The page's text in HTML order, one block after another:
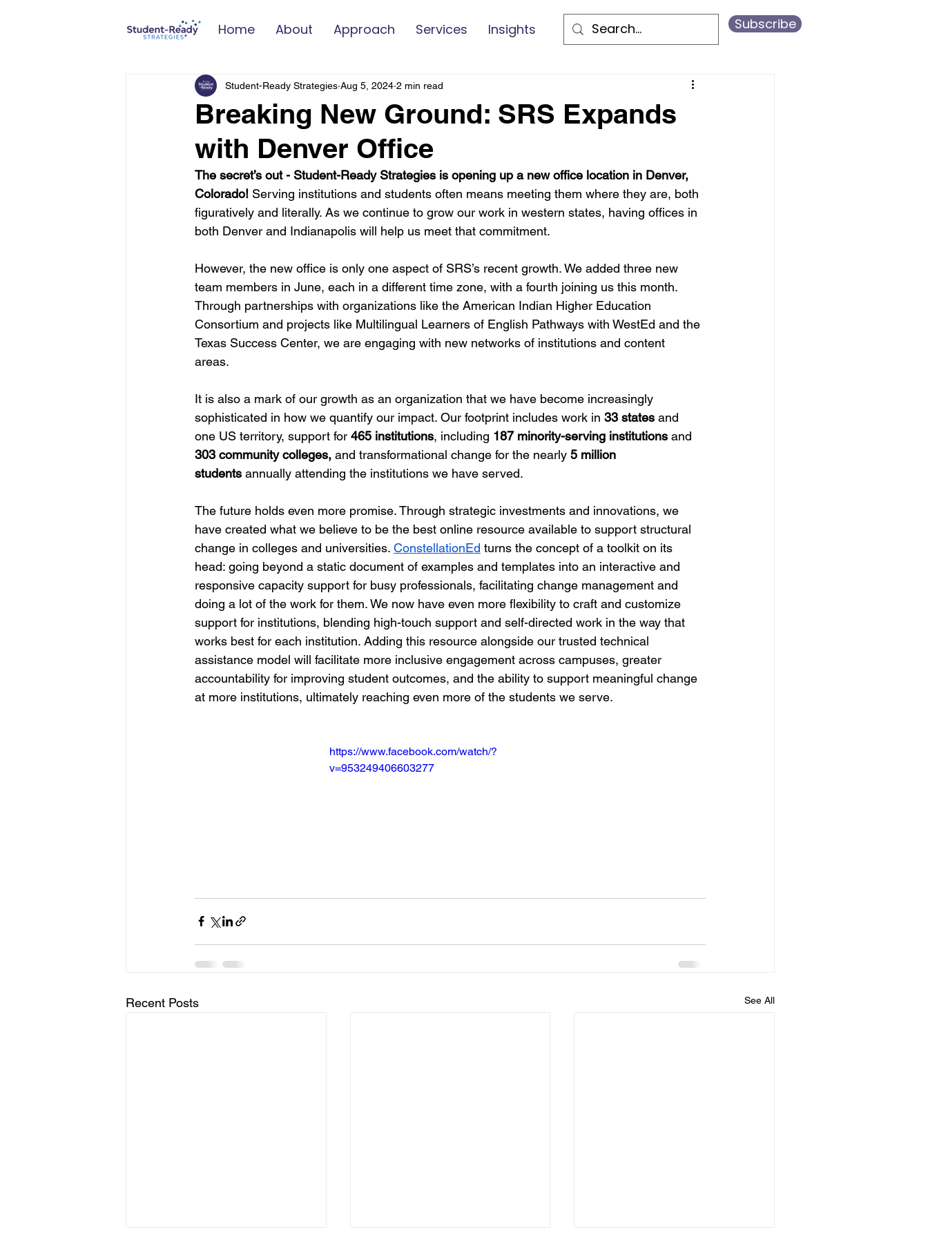
Home About Approach Services Insights Subscribe
Breaking New Ground: SRS Expands
with Denver Office
Student-Ready Strategies Aug 5, 2024 2 min read
The secret’s out - Student-Ready Strategies is opening up a new office location in Denver,
Colorado! Serving institutions and students often means meeting them where they are, both
figuratively and literally. As we continue to grow our work in western states, having offices in
both Denver and Indianapolis will help us meet that commitment.
However, the new office is only one aspect of SRS’s recent growth. We added three new
team members in June, each in a different time zone, with a fourth joining us this month.
Through partnerships with organizations like the American Indian Higher Education
Consortium and projects like Multilingual Learners of English Pathways with WestEd and the
Texas Success Center, we are engaging with new networks of institutions and content
areas.
It is also a mark of our growth as an organization that we have become increasingly
sophisticated in how we quantify our impact. Our footprint includes work in 33 states and
one US territory, support for 465 institutions, including 187 minority-serving institutions and
303 community colleges, and transformational change for the nearly 5 million
students annually attending the institutions we have served.
The future holds even more promise. Through strategic investments and innovations, we
have created what we believe to be the best online resource available to support structural
change in colleges and universities. ConstellationEd turns the concept of a toolkit on its
head: going beyond a static document of examples and templates into an interactive and
responsive capacity support for busy professionals, facilitating change management and
doing a lot of the work for them. We now have even more flexibility to craft and customize
support for institutions, blending high-touch support and self-directed work in the way that
works best for each institution. Adding this resource alongside our trusted technical
assistance model will facilitate more inclusive engagement across campuses, greater
accountability for improving student outcomes, and the ability to support meaningful change
at more institutions, ultimately reaching even more of the students we serve.
https://www.facebook.com/watch/?
v=953249406603277
Recent Posts See All